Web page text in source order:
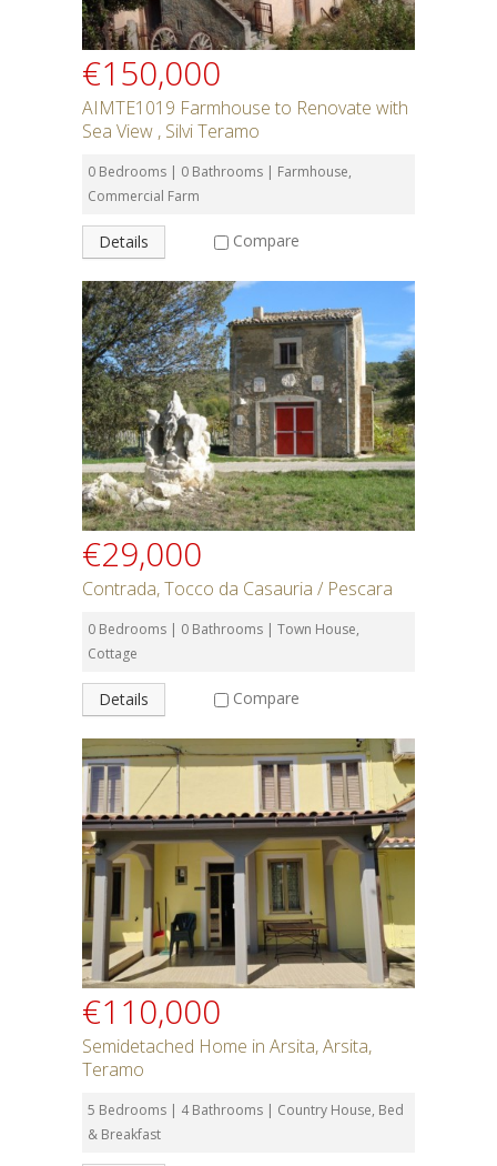
€150,000
AIMTE1019 Farmhouse to Renovate with
Sea View , Silvi Teramo
0 Bedrooms | 0 Bathrooms | Farmhouse,
Commercial Farm
Details Compare
€29,000
Contrada, Tocco da Casauria / Pescara
0 Bedrooms | 0 Bathrooms | Town House,
Cottage
Details Compare
€110,000
Semidetached Home in Arsita, Arsita,
Teramo
5 Bedrooms | 4 Bathrooms | Country House, Bed
& Breakfast